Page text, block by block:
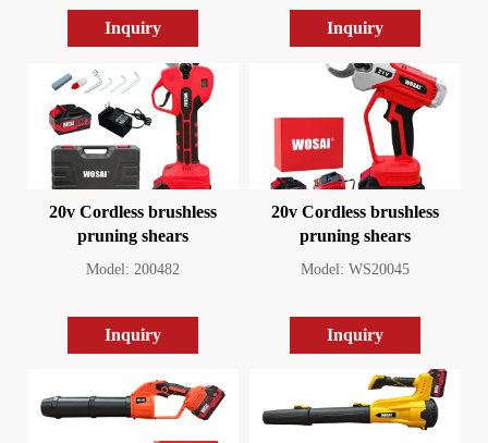
Inquiry Inquiry
20v Cordless brushless
pruning shears
Model: 200482
Inquiry
20v Cordless brushless
pruning shears
Model: WS20045
Inquiry